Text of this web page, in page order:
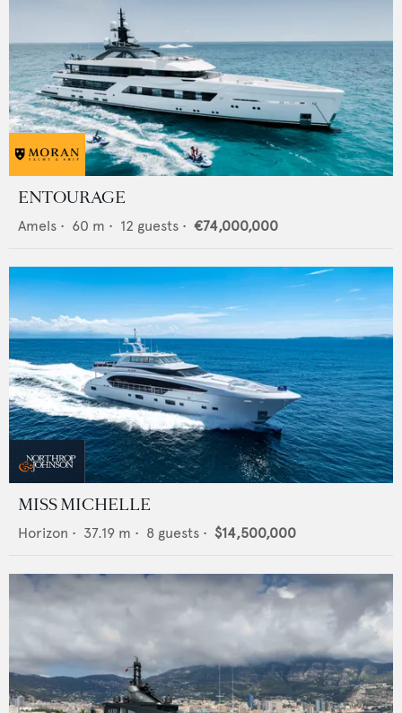
ENTOURAGE
Amels • 60 m • 12 guests • €74,000,000
MISS MICHELLE
Horizon • 37.19 m • 8 guests • $14,500,000